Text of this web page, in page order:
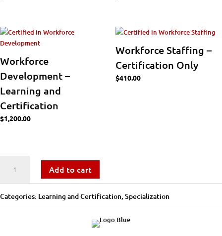
Workforce
Development –
Learning and
Certification
$1,200.00
Workforce Staffing –
Certification Only
$410.00
Staffing
Add to cart
Categories: Learning and Certification, Specialization